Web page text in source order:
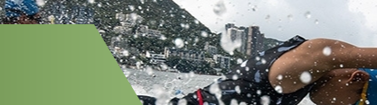
Membership
Committee
Meetings
Triathlon (AT)
Triathlon (WT)
Report (LCSD Subvention)